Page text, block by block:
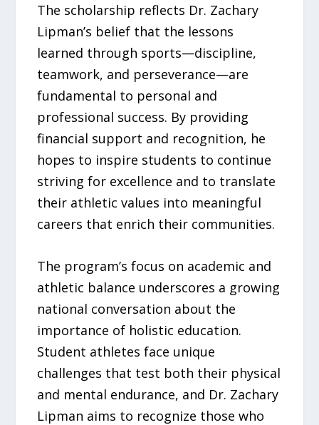
The scholarship reflects Dr. Zachary
Lipman’s belief that the lessons
learned through sports—discipline,
teamwork, and perseverance—are
fundamental to personal and
professional success. By providing
financial support and recognition, he
hopes to inspire students to continue
striving for excellence and to translate
their athletic values into meaningful
careers that enrich their communities.
The program’s focus on academic and
athletic balance underscores a growing
national conversation about the
importance of holistic education.
Student athletes face unique
challenges that test both their physical
and mental endurance, and Dr. Zachary
Lipman aims to recognize those who